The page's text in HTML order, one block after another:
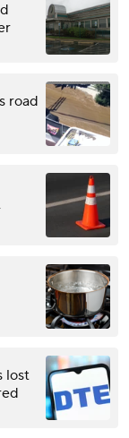
road
lost